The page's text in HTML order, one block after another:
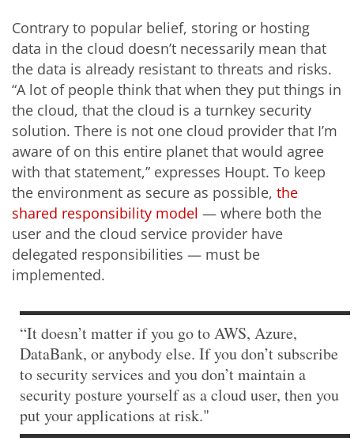
Contrary to popular belief, storing or hosting
data in the cloud doesn’t necessarily mean that
the data is already resistant to threats and risks.
“A lot of people think that when they put things in
the cloud, that the cloud is a turnkey security
solution. There is not one cloud provider that I’m
aware of on this entire planet that would agree
with that statement,” expresses Houpt. To keep
the environment as secure as possible, the
shared responsibility model — where both the
user and the cloud service provider have
delegated responsibilities — must be
implemented.
“It doesn’t matter if you go to AWS, Azure,
DataBank, or anybody else. If you don’t subscribe
to security services and you don’t maintain a
security posture yourself as a cloud user, then you
put your applications at risk."